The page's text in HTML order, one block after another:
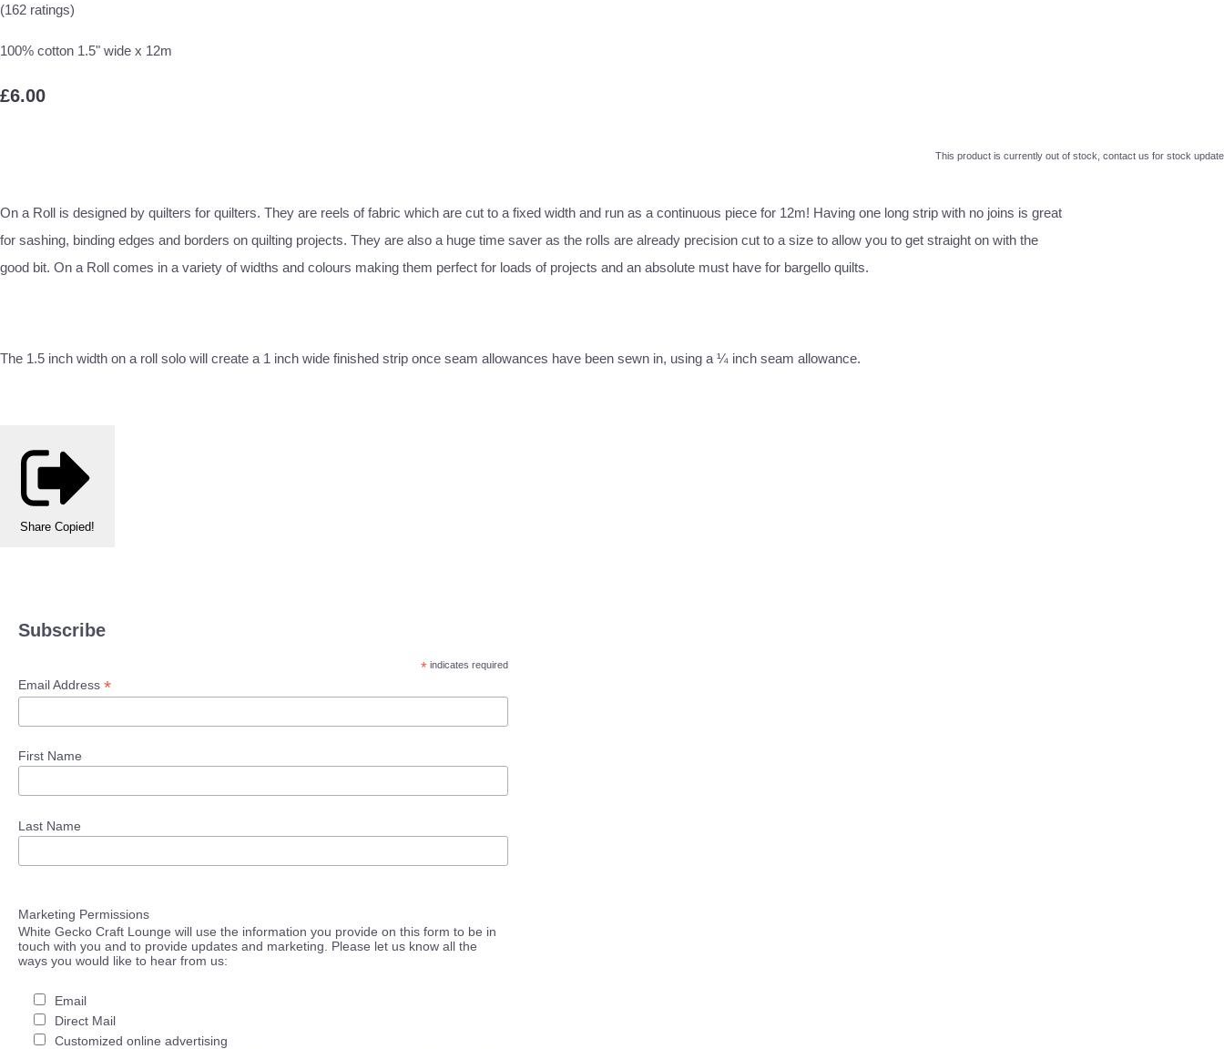
(162 ratings)
100% cotton 1.5" wide x 12m
£6.00
This product is currently out of stock, contact us for stock update
On a Roll is designed by quilters for quilters. They are reels of fabric which are cut to a fixed width and run as a continuous piece for 12m! Having one long strip with no joins is great
for sashing, binding edges and borders on quilting projects. They are also a huge time saver as the rolls are already precision cut to a size to allow you to get straight on with the
good bit. On a Roll comes in a variety of widths and colours making them perfect for loads of projects and an absolute must have for bargello quilts.
The 1.5 inch width on a roll solo will create a 1 inch wide finished strip once seam allowances have been sewn in, using a ¼ inch seam allowance.
Share Copied!
Subscribe
*indicates required
Email Address *
First Name
Last Name
Marketing Permissions
White Gecko Craft Lounge will use the information you provide on this form to be in
touch with you and to provide updates and marketing. Please let us know all the
ways you would like to hear from us:
Email
Direct Mail
Customized online advertising